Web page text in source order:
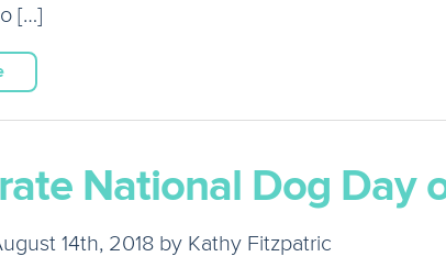
[…]
National Dog Day
14th, 2018 by Kathy Fitzpatric